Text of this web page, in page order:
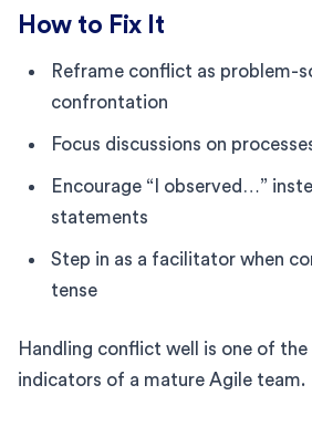
How to Fix It
Reframe conflict as problem-
confrontation
Focus discussions on
Encourage “I observed…”
statements
Step in as a facilitator when
tense
Handling conflict well is one of
indicators of a mature Agile team.